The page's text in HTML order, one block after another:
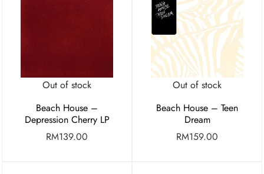
Out of stock
Beach House –
Depression Cherry LP
RM139.00
Out of stock
Beach House – Teen
Dream
RM159.00